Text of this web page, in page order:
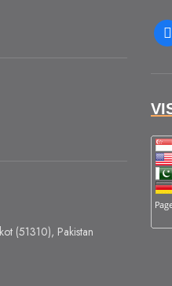
(51310), Pakistan